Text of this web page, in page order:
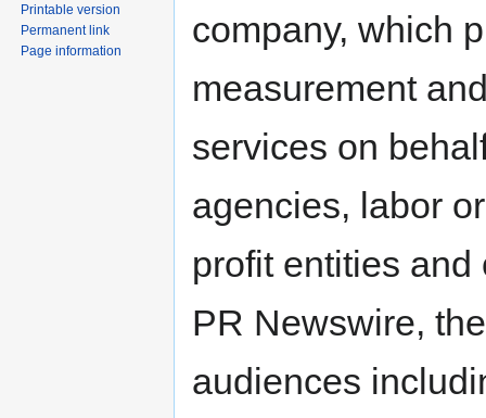
company, which
measurement
services on
agencies, labor
profit entities
PR Newswire,
audiences
Printable version
Permanent link
Page information